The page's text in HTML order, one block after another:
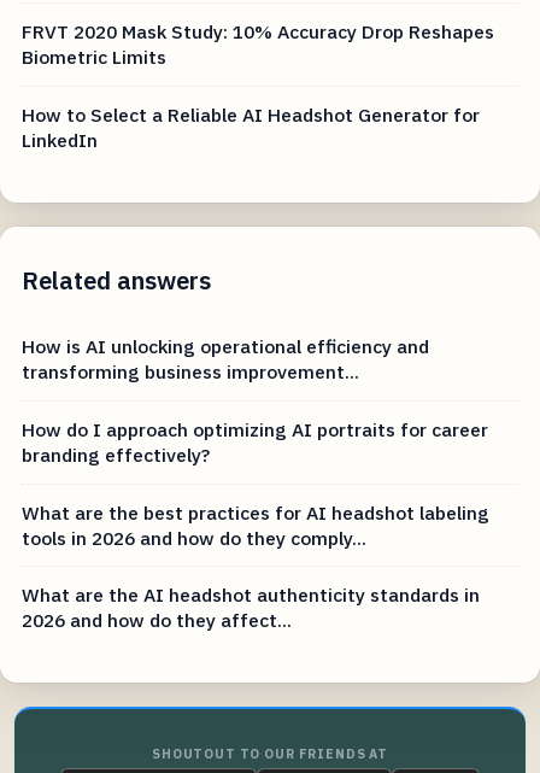
FRVT 2020 Mask Study: 10% Accuracy Drop Reshapes
Biometric Limits
How to Select a Reliable AI Headshot Generator for
LinkedIn
Related answers
How is AI unlocking operational efficiency and
transforming business improvement...
How do I approach optimizing AI portraits for career
branding effectively?
What are the best practices for AI headshot labeling
tools in 2026 and how do they comply...
What are the AI headshot authenticity standards in
2026 and how do they affect...
SHOUTOUT TO OUR FRIENDS AT